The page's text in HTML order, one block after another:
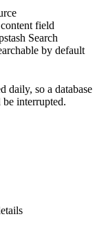
field
Search
by default
daily, so a database
interrupted.